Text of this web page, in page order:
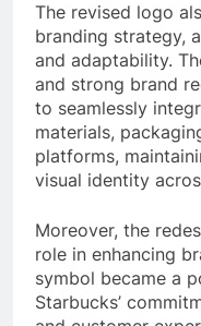
The revised logo
branding strategy,
and adaptability.
and strong brand
to seamlessly
materials,
platforms,
visual identity
Moreover, the
role in enhancing
symbol became a
Starbucks’